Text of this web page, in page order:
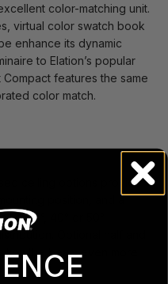
color-matching unit.
virtual color swatch book
enhance its dynamic
to Elation’s popular
features the same
color match.
ceiling options provide
position, and a
25°, 40° or 50°
Optional half and
the beam even more